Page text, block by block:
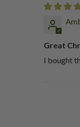
Great
I bought